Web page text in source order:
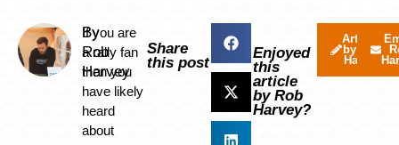
By
Rob
Harvey
If you are
a rally fan
then you
have likely
heard
about
Share
this post
Enjoyed
this
article
by Rob
Harvey?
Articles
by Rob
Harvey